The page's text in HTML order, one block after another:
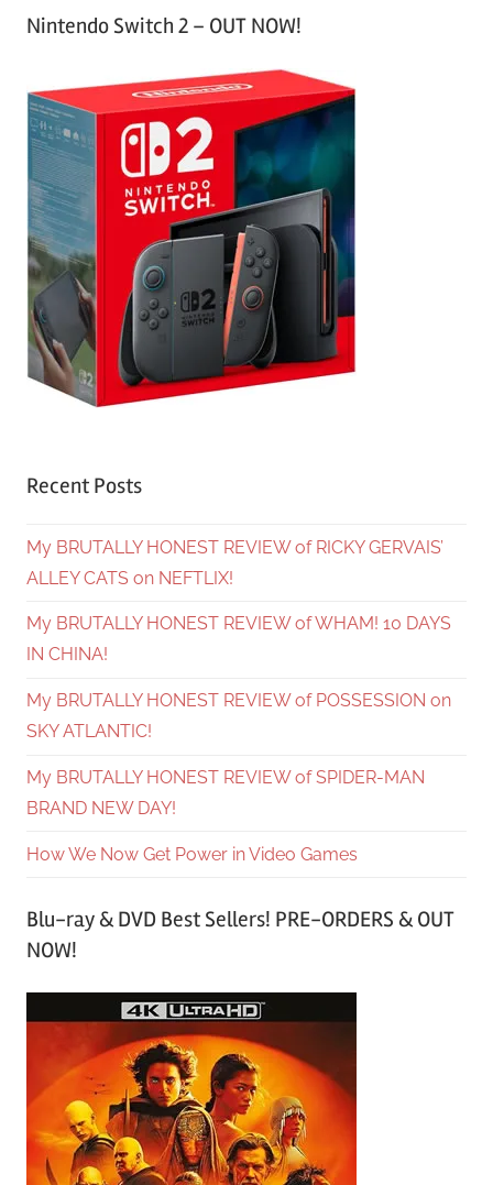
Nintendo Switch 2 – OUT NOW!
Recent Posts
My BRUTALLY HONEST REVIEW of RICKY GERVAIS’
ALLEY CATS on NEFTLIX!
My BRUTALLY HONEST REVIEW of WHAM! 10 DAYS
IN CHINA!
My BRUTALLY HONEST REVIEW of POSSESSION on
SKY ATLANTIC!
My BRUTALLY HONEST REVIEW of SPIDER-MAN
BRAND NEW DAY!
How We Now Get Power in Video Games
Blu-ray & DVD Best Sellers! PRE-ORDERS & OUT
NOW!